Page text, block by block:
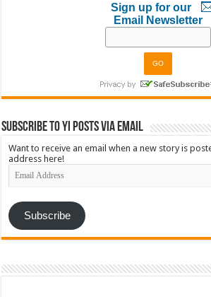
Sign up for our
Email Newsletter
Subscribe to YI Posts via Email
Want to receive an email when a new story is
address here!
Email
Address
Subscribe